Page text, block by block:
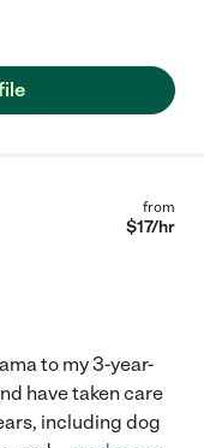
from
$17/hr
to my 3-year-
have taken care
including dog